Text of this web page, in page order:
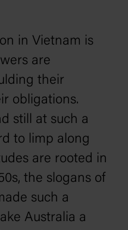
in Vietnam is
are
their
obligations.
still at such a
to limp along
are rooted in
the slogans of
such a
Australia a